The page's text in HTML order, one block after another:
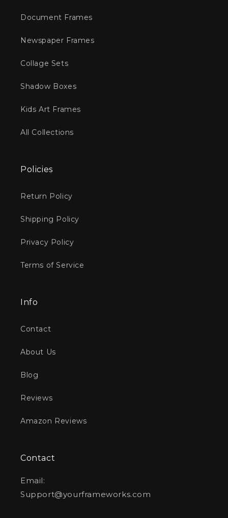
Document Frames
Newspaper Frames
Collage Sets
Shadow Boxes
Kids Art Frames
All Collections
Policies
Return Policy
Shipping Policy
Privacy Policy
Terms of Service
Info
Contact
About Us
Blog
Reviews
Amazon Reviews
Contact
Email:
Support@yourframeworks.com